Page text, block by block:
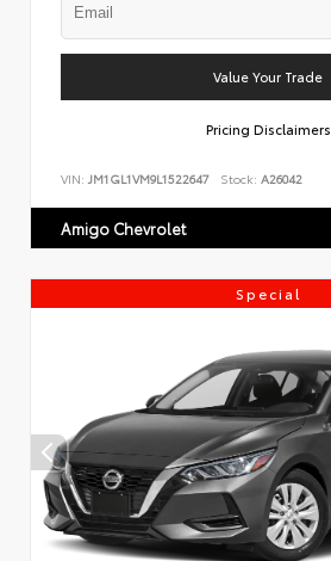
Value Your Trade
Pricing Disclaimers
VIN: JM1GL1VM9L1522647 Stock: A26042
Amigo Chevrolet
Special